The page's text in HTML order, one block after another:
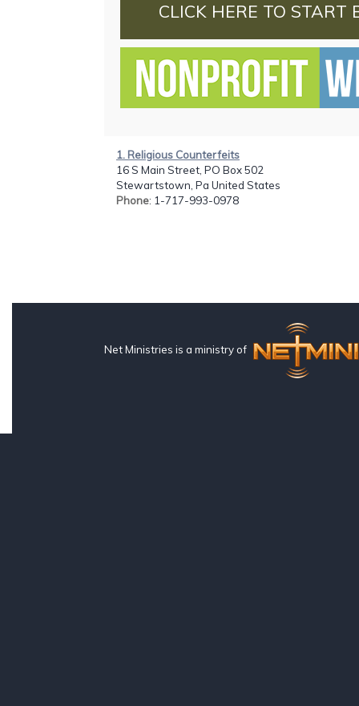
CLICK HERE TO START
1. Religious Counterfeits
16 S Main Street, PO Box 502
Stewartstown, Pa United States
Phone: 1-717-993-0978
Net Ministries is a ministry of